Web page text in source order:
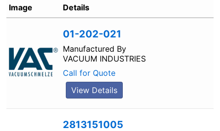
Sort by Rating
Sort by Newness
Image Details
01-202-021
Manufactured By
VACUUM INDUSTRIES
Call for Quote
View Details
2813151005